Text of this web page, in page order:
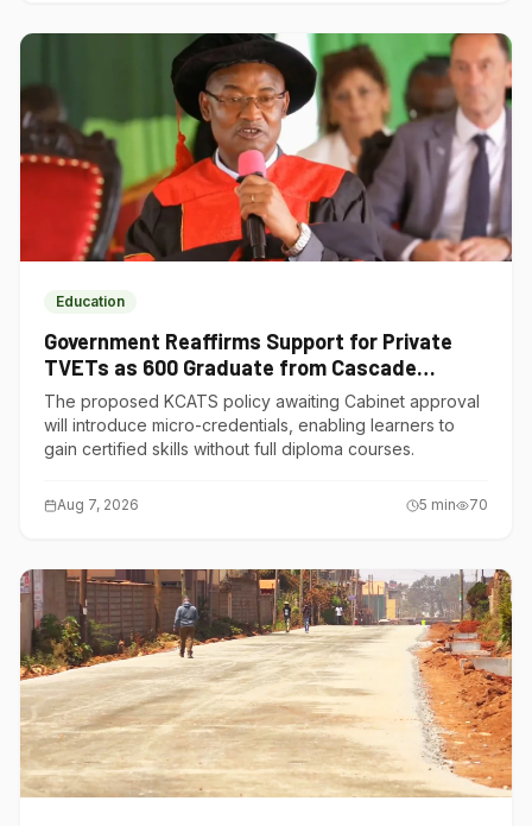
Education
Government Reaffirms Support for Private
TVETs as 600 Graduate from Cascade
Institute of Hospitality
The proposed KCATS policy awaiting Cabinet approval
will introduce micro-credentials, enabling learners to
gain certified skills without full diploma courses.
Aug 7, 2026 5 min 70